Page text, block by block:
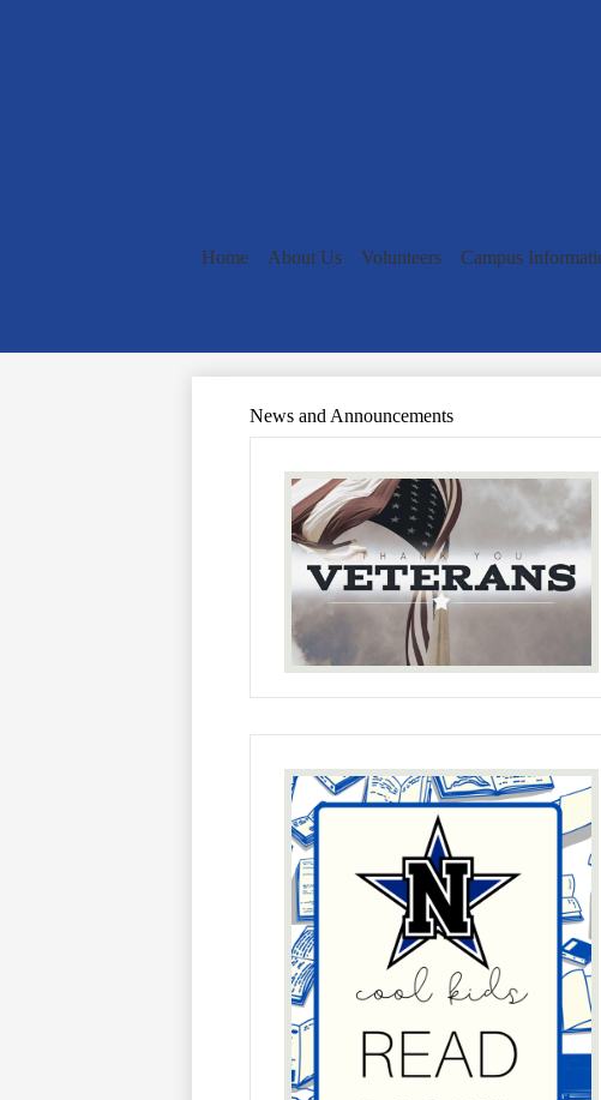
Home About Us Volunteers Campus
News and Announcements